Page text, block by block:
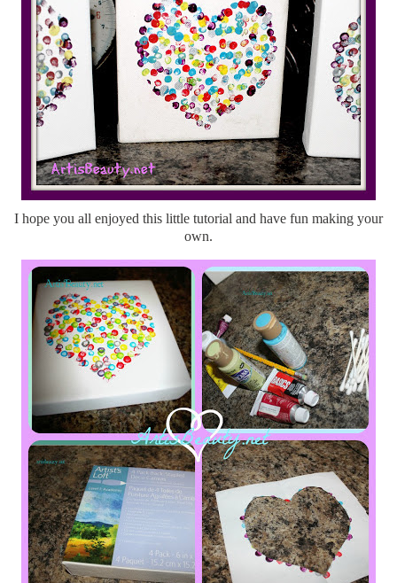
I hope you all enjoyed this little tutorial and have fun making your
own.